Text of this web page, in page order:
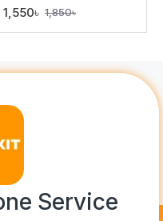
1,550৳ 1,850৳
Service